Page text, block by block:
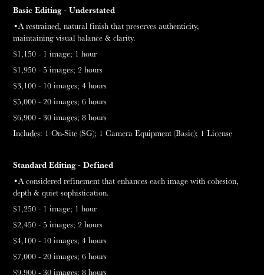
Basic Editing - Understated
•A restrained, natural finish that preserves authenticity,
maintaining visual balance & clarity.
$1,150 - 1 image; 1 hour
$1,950 - 5 images; 2 hours
$3,100 - 10 images; 4 hours
$5,000 - 20 images; 6 hours
$6,900 - 30 images; 8 hours
Includes: 1 On-Site (SG); 1Camera Equipment (Basic); 1 License
Standard Editing - Defined
•A considered refinement that enhances each image with cohesion,
depth & quiet sophistication.
$1,250 - 1 image; 1 hour
$2,450 - 5 images; 2 hours
$4,100 - 10 images; 4 hours
$7,000 - 20 images; 6 hours
$9,900 - 30 images; 8 hours